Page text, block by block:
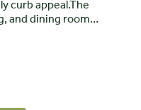
curb appeal.The
and dining room
design elements,